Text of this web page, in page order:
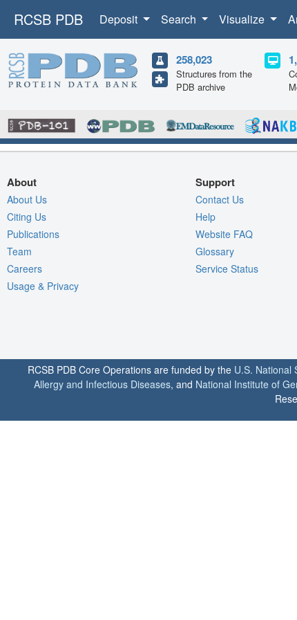
RCSB PDB Deposit Search Visualize
258,023
Structures from the
PDB archive
About
About Us
Citing Us
Publications
Team
Careers
Usage & Privacy
Support
Contact Us
Help
Website FAQ
Glossary
Service Status
RCSB PDB Core Operations are funded by the U.S. National
Allergy and Infectious Diseases, and National Institute of